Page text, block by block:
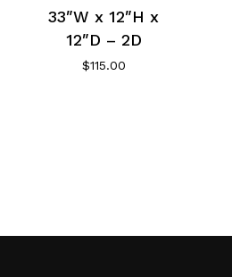
33″W x 12″H x
12″D – 2D
$115.00